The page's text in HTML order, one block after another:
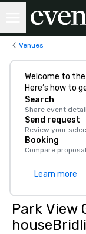
Venues
Welcome to
Here’s how to
Search
Share event
Send request
Review your
Booking
Compare
Learn more
Park View